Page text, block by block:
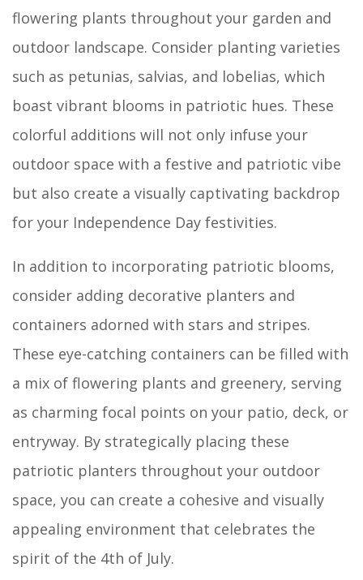
flowering plants throughout your garden and
outdoor landscape. Consider planting varieties
such as petunias, salvias, and lobelias, which
boast vibrant blooms in patriotic hues. These
colorful additions will not only infuse your
outdoor space with a festive and patriotic vibe
but also create a visually captivating backdrop
for your Independence Day festivities.
In addition to incorporating patriotic blooms,
consider adding decorative planters and
containers adorned with stars and stripes.
These eye-catching containers can be filled with
a mix of flowering plants and greenery, serving
as charming focal points on your patio, deck, or
entryway. By strategically placing these
patriotic planters throughout your outdoor
space, you can create a cohesive and visually
appealing environment that celebrates the
spirit of the 4th of July.